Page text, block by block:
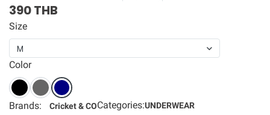
390 THB
Size
M
Color
Brands: Cricket & COCategories:UNDERWEAR